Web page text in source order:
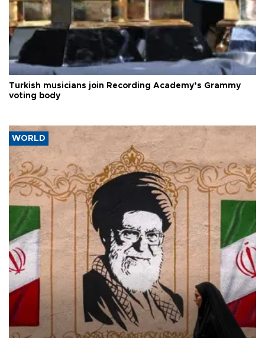
Turkish musicians join Recording Academy’s Grammy
voting body
WORLD